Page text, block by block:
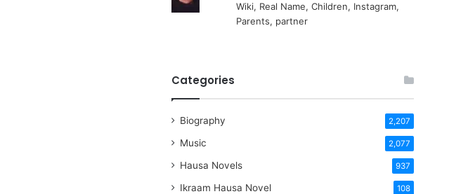
Wiki, Real Name, Children, Instagram,
Parents, partner
Categories
Biography 2,207
Music 2,077
Hausa Novels 937
Ikraam Hausa Novel 108